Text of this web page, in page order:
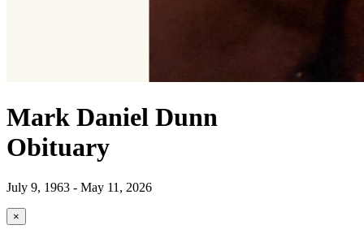
Mark Daniel Dunn
Obituary
July 9, 1963 - May 11, 2026
×